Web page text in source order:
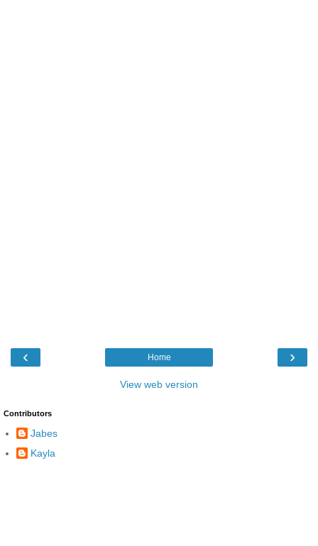
‹ ›
Home
View web version
Contributors
Jabes
Kayla